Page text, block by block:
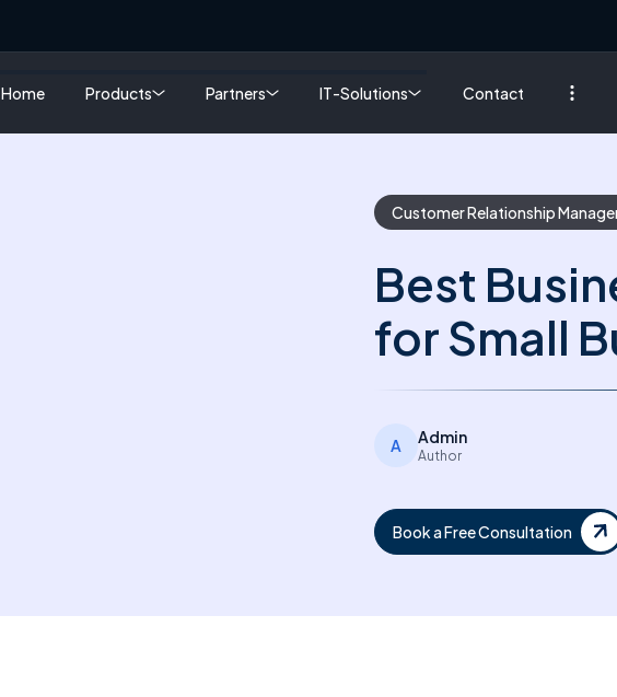
Home Products Partners IT-Solutions Contact
Customer Relationship
Best
for Small
A Admin
Author
Book a Free Consultation